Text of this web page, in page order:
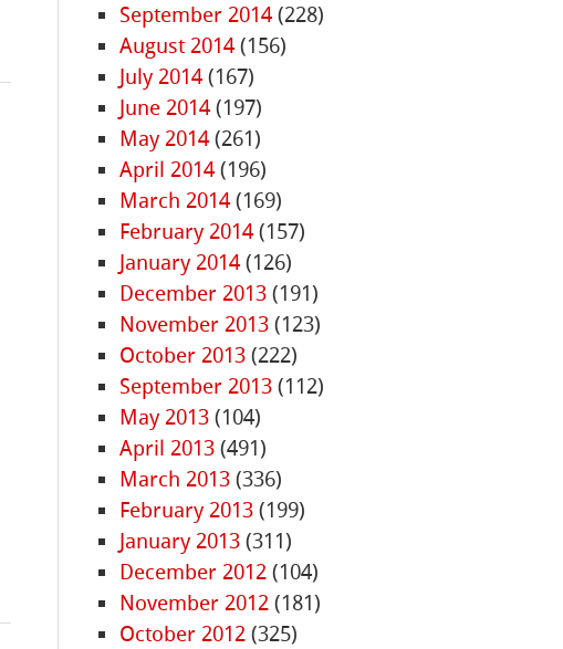
September 2014 (228)
August 2014 (156)
July 2014 (167)
June 2014 (197)
May 2014 (261)
April 2014 (196)
March 2014 (169)
February 2014 (157)
January 2014 (126)
December 2013 (191)
November 2013 (123)
October 2013 (222)
September 2013 (112)
May 2013 (104)
April 2013 (491)
March 2013 (336)
February 2013 (199)
January 2013 (311)
December 2012 (104)
November 2012 (181)
October 2012 (325)